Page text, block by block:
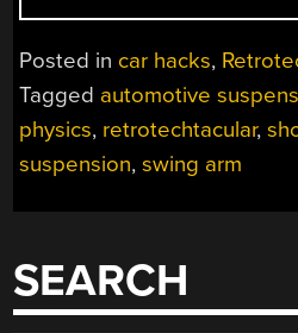
Posted in car hacks,
Tagged automotive
physics, retrotechtacular,
suspension,swing arm
SEARCH